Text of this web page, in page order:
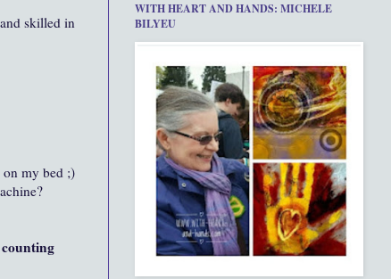
skilled in
my bed ;)
WITH HEART AND HANDS: MICHELE
BILYEU